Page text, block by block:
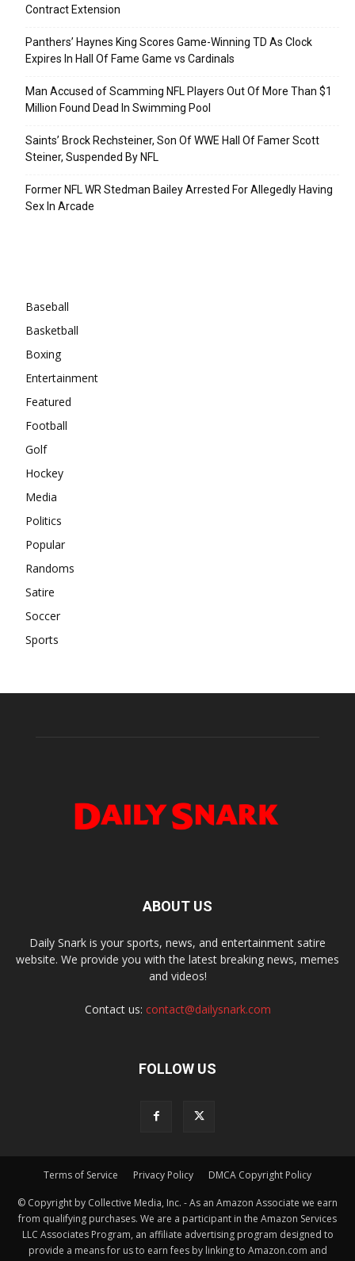
Contract Extension
Panthers’ Haynes King Scores Game-Winning TD As Clock
Expires In Hall Of Fame Game vs Cardinals
Man Accused of Scamming NFL Players Out Of More Than $1
Million Found Dead In Swimming Pool
Saints’ Brock Rechsteiner, Son Of WWE Hall Of Famer Scott
Steiner, Suspended By NFL
Former NFL WR Stedman Bailey Arrested For Allegedly Having
Sex In Arcade
Baseball
Basketball
Boxing
Entertainment
Featured
Football
Golf
Hockey
Media
Politics
Popular
Randoms
Satire
Soccer
Sports
ABOUT US
Daily Snark is your sports, news, and entertainment satire
website. We provide you with the latest breaking news, memes
and videos!
Contact us: contact@dailysnark.com
FOLLOW US
Terms of Service Privacy Policy DMCA Copyright Policy
© Copyright by Collective Media, Inc. - As an Amazon Associate we earn
from qualifying purchases. We are a participant in the Amazon Services
LLC Associates Program, an affiliate advertising program designed to
provide a means for us to earn fees by linking to Amazon.com and